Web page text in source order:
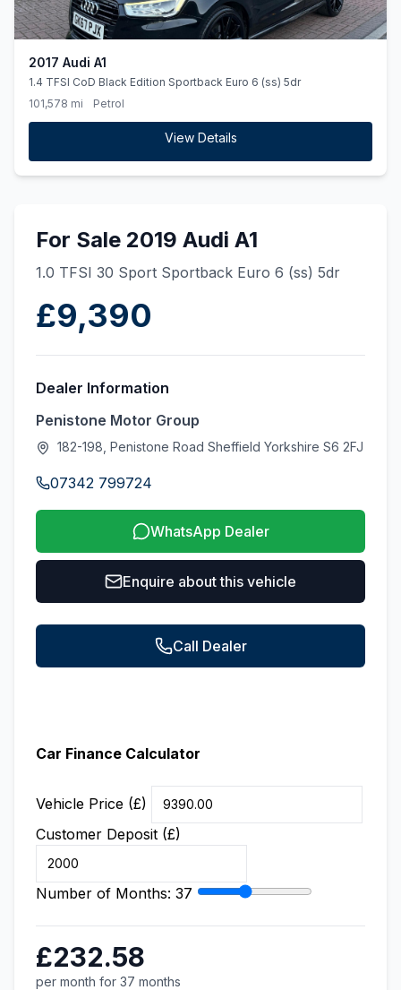
2017 Audi A1
1.4 TFSI CoD Black Edition Sportback Euro 6 (ss) 5dr
101,578 mi
Petrol
View Details
For Sale 2019 Audi A1
1.0 TFSI 30 Sport Sportback Euro 6 (ss) 5dr
£9,390
Dealer Information
Penistone Motor Group
182-198, Penistone Road Sheffield Yorkshire S6 2FJ
07342 799724
WhatsApp Dealer
Enquire about this vehicle
Call Dealer
Car Finance Calculator
Vehicle Price (£)
Customer Deposit (£)
Number of Months: 37
£232.58
per month for 37 months